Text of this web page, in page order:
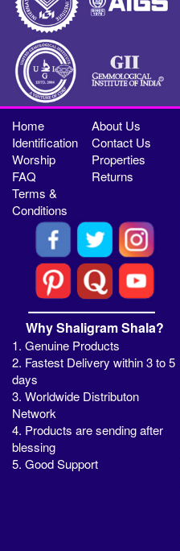
Home
About Us
Identification
Contact Us
Worship
Properties
FAQ
Returns
Terms &
Conditions
Why Shaligram Shala?
1. Genuine Products
2. Fastest Delivery within 3 to 5
days
3. Worldwide Distributon
Network
4. Products are sending after
blessing
5. Good Support